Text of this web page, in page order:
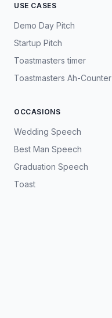
USE CASES
Demo Day Pitch
Startup Pitch
Toastmasters timer
Toastmasters Ah-Counter
OCCASIONS
Wedding Speech
Best Man Speech
Graduation Speech
Toast